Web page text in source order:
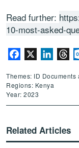
Read further:
10-most-asked-
Facebook
Themes: ID Documents
Regions: Kenya
Year: 2023
Related Articles